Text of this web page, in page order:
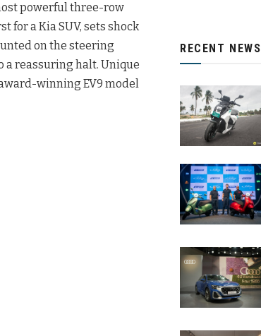
powerful three-row
for a Kia SUV, sets shock
on the steering
a reassuring halt. Unique
winning EV9 model
RECENT NEWS